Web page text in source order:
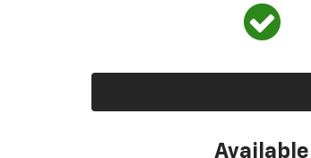
Available